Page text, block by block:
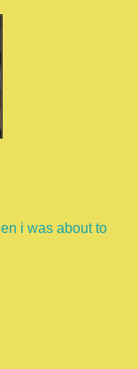
i was about to